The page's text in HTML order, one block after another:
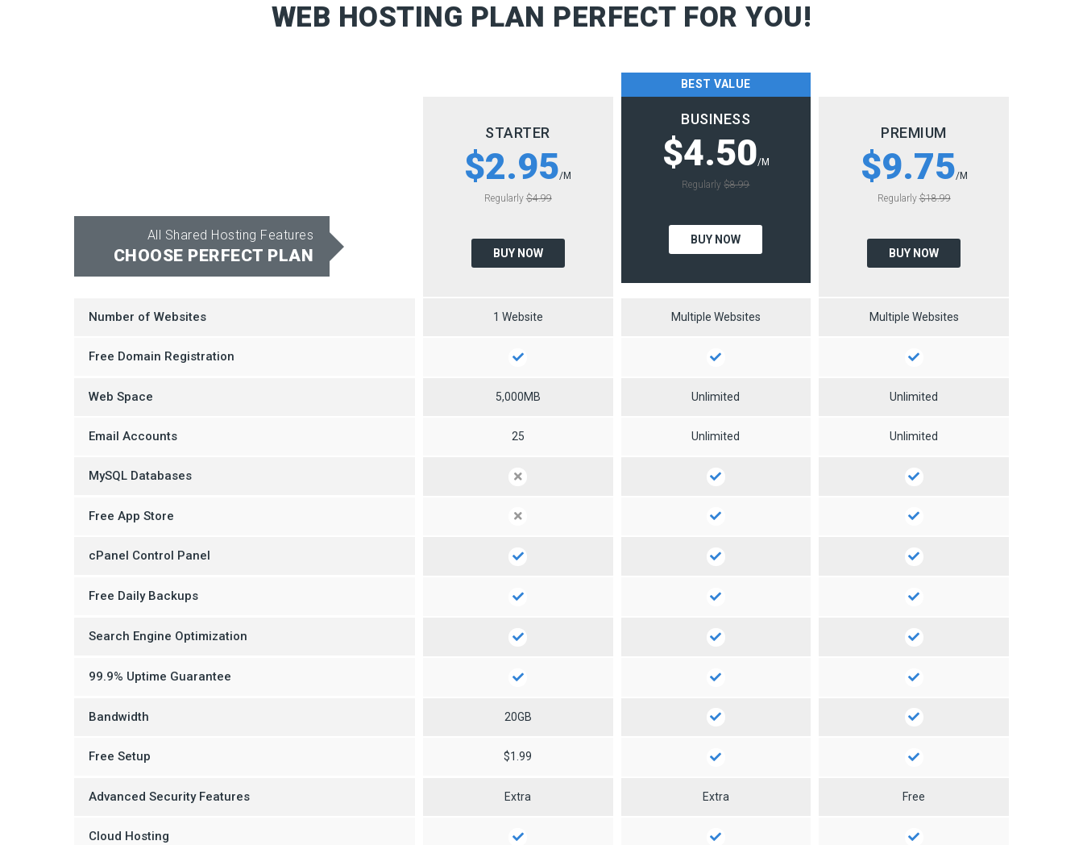
WEB HOSTING PLAN PERFECT FOR YOU!
All Shared Hosting Features
CHOOSE PERFECT PLAN
STARTER
$2.95/M
Regularly$4.99
BUY NOW
BEST VALUE
BUSINESS
$4.50/M
Regularly$8.99
BUY NOW
PREMIUM
$9.75/M
Regularly$18.99
BUY NOW
Number of Websites 1 Website Multiple Websites Multiple Websites
Free Domain Registration
Web Space 5,000MB Unlimited Unlimited
Email Accounts 25 Unlimited Unlimited
MySQL Databases
Free App Store
cPanel Control Panel
Free Daily Backups
Search Engine Optimization
99.9% Uptime Guarantee
Bandwidth 20GB
Free Setup $1.99
Advanced Security Features Extra Extra Free
Cloud Hosting